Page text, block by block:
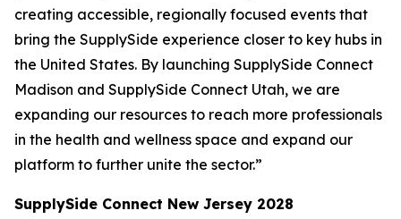
creating accessible, regionally focused events that
bring the SupplySide experience closer to key hubs in
the United States. By launching SupplySide Connect
Madison and SupplySide Connect Utah, we are
expanding our resources to reach more professionals
in the health and wellness space and expand our
platform to further unite the sector.”
SupplySide Connect New Jersey 2028